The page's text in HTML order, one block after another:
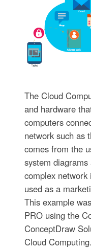
The Cloud
and hardware
computers
network such as
comes from the
system
complex
used as a
This example
PRO using the
ConceptDraw
Cloud Computing.